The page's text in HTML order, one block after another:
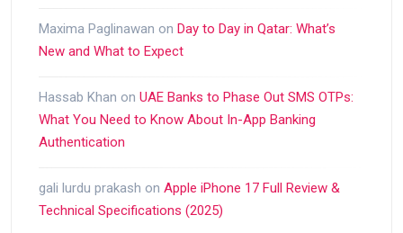
Maxima Paglinawan on Day to Day in Qatar: What’s
New and What to Expect
Hassab Khan on UAE Banks to Phase Out SMS OTPs:
What You Need to Know About In-App Banking
Authentication
gali lurdu prakash on Apple iPhone 17 Full Review &
Technical Specifications (2025)